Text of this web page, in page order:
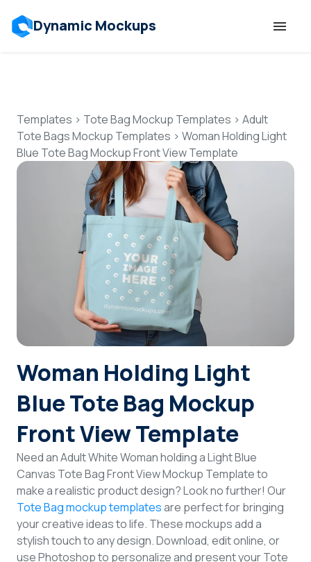
Dynamic Mockups
Features
Resources
Mockup API
Pricing
Talk to Human
Login
Sign Up
Templates > Tote Bag Mockup Templates > Adult
Tote Bags Mockup Templates > Woman Holding Light
Blue Tote Bag Mockup Front View Template
Woman Holding Light
Blue Tote Bag Mockup
Front View Template
Need an Adult White Woman holding a Light Blue
Canvas Tote Bag Front View Mockup Template to
make a realistic product design? Look no further! Our
Tote Bag mockup templatesare perfect for bringing
your creative ideas to life. These mockups add a
stylish touch to any design. Download, edit online, or
use Photoshop to personalize and present your Tote